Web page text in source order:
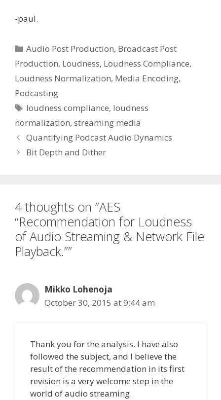
-paul.
Categories
Audio Post Production, Broadcast Post
Production, Loudness, Loudness Compliance,
Loudness Normalization, Media Encoding,
Podcasting
Tags
loudness compliance, loudness
normalization, streaming media
Quantifying Podcast Audio Dynamics
Bit Depth and Dither
4 thoughts on “AES
“Recommendation for Loudness
of Audio Streaming & Network File
Playback.””
Mikko Lohenoja
October 30, 2015 at 9:44 am
Thank you for the analysis. I have also
followed the subject, and I believe the
result of the recommendation in its first
revision is a very welcome step in the
world of audio streaming.